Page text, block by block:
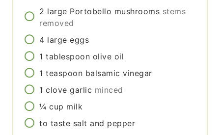
2 large Portobello mushrooms stems
removed
4 large eggs
1 tablespoon olive oil
1 teaspoon balsamic vinegar
1 clove garlic minced
¼ cup milk
to taste salt and pepper